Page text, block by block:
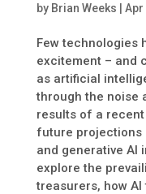
by Brian Weeks Apr
Few technologies
excitement – and
as artificial
through the noise
results of a
future projections
and generative AI
explore the
treasurers, how